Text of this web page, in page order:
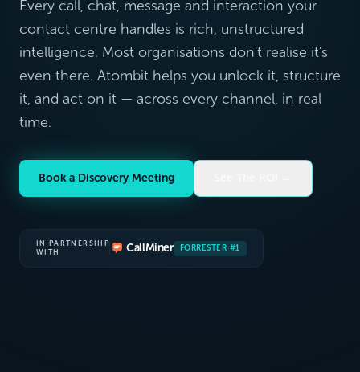
Every call, chat, message and interaction your
contact centre handles is rich, unstructured
intelligence. Most organisations don't realise it's
even there. Atombit helps you unlock it, structure
it, and act on it — across every channel, in real
time.
Book a Discovery Meeting
IN PARTNERSHIP
WITH
CallMiner FORRESTER #1